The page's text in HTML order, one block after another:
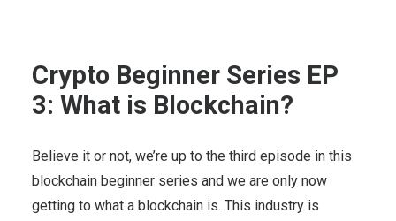
Crypto Beginner Series EP
3: What is Blockchain?
Believe it or not, we’re up to the third episode in this
blockchain beginner series and we are only now
getting to what a blockchain is. This industry is